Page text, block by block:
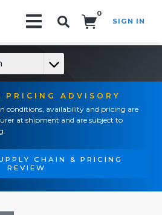
0
SIGN IN
PRICING ADVISORY
conditions, availability and pricing are
at shipment and are subject to
CHAIN & PRICING
REVIEW